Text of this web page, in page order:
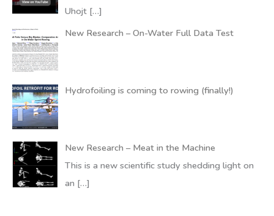
Uhojt[…]
New Research – On-Water Full Data Test
Hydrofoiling is coming to rowing (finally!)
New Research – Meat in the Machine
This is a new scientific study shedding light on
an […]